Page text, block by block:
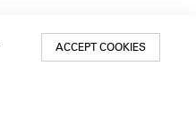
ACCEPT COOKIES